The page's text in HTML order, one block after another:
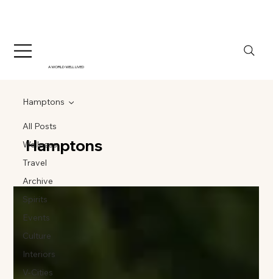
A WORLD WELL LIVED
All Posts
Wellness
Travel
Archive
Spirits
Events
Culture
Interiors
V-Cities
Hamptons
Hamptons